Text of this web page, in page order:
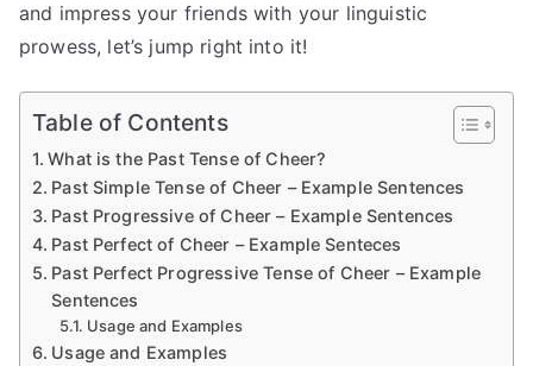
and impress your friends with your linguistic
prowess, let’s jump right into it!
Table of Contents
What is the Past Tense of Cheer?
Past Simple Tense of Cheer – Example Sentences
Past Progressive of Cheer – Example Sentences
Past Perfect of Cheer – Example Senteces
Past Perfect Progressive Tense of Cheer – Example
Sentences
Usage and Examples
Usage and Examples